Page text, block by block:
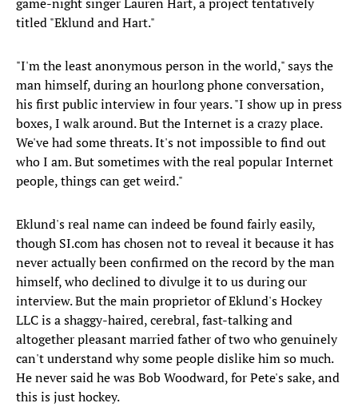
titled "Eklund and Hart."
"I'm the least anonymous person in the world," says the
man himself, during an hourlong phone conversation,
his first public interview in four years. "I show up in press
boxes, I walk around. But the Internet is a crazy place.
We've had some threats. It's not impossible to find out
who I am. But sometimes with the real popular Internet
people, things can get weird."
Eklund's real name can indeed be found fairly easily,
though SI.com has chosen not to reveal it because it has
never actually been confirmed on the record by the man
himself, who declined to divulge it to us during our
interview. But the main proprietor of Eklund's Hockey
LLC is a shaggy-haired, cerebral, fast-talking and
altogether pleasant married father of two who genuinely
can't understand why some people dislike him so much.
He never said he was Bob Woodward, for Pete's sake, and
this is just hockey.